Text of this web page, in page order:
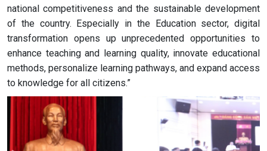
national competitiveness and the sustainable development
of the country. Especially in the Education sector, digital
transformation opens up unprecedented opportunities to
enhance teaching and learning quality, innovate educational
methods, personalize learning pathways, and expand access
to knowledge for all citizens.”